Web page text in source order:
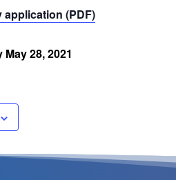
application (PDF)
28, 2021